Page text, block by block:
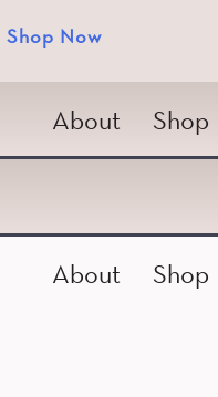
Shop Now
About Shop
About Shop